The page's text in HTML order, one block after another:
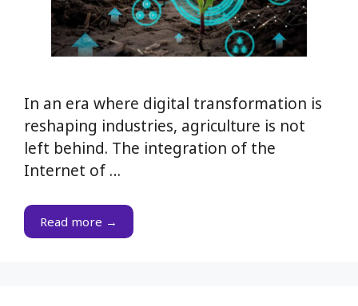
In an era where digital transformation is
reshaping industries, agriculture is not
left behind. The integration of the
Internet of …
Read more →